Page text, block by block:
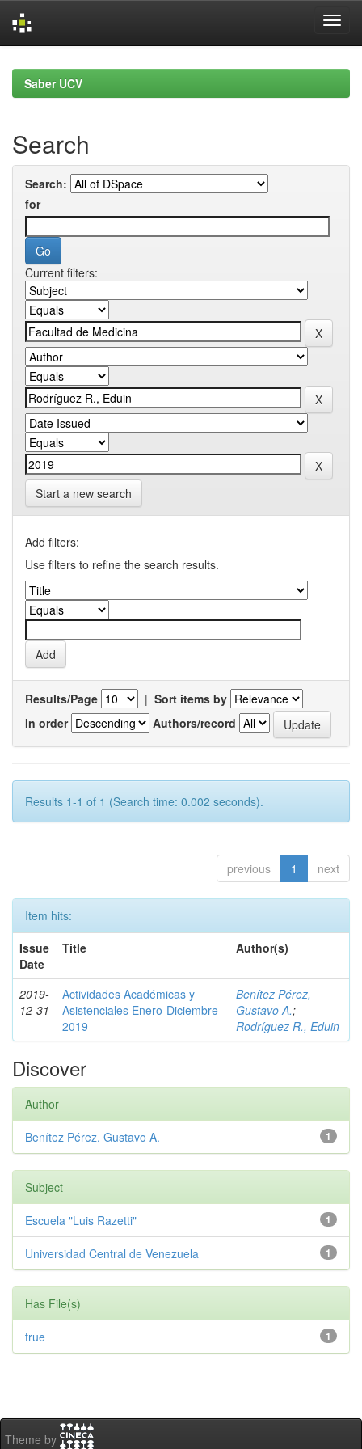
navigationSaber UCV
Search
Search:
for
Current filters:
Start a new search
Add filters:
Use filters to refine the search results.
Results/Page | Sort items by
In order
Authors/record
Results 1-1 of 1 (Search time: 0.002 seconds).
previous 1 next
Item hits:
Issue
Date
Title Author(s)
2019-
12-31
Actividades Académicas y
Asistenciales Enero-Diciembre
2019
Benítez Pérez,
Gustavo A.;
Rodríguez R., Eduin
Discover
Author
1
Benítez Pérez, Gustavo A.
Subject
1
Escuela "Luis Razetti"
1
Universidad Central de Venezuela
Has File(s)
1
true
Theme by